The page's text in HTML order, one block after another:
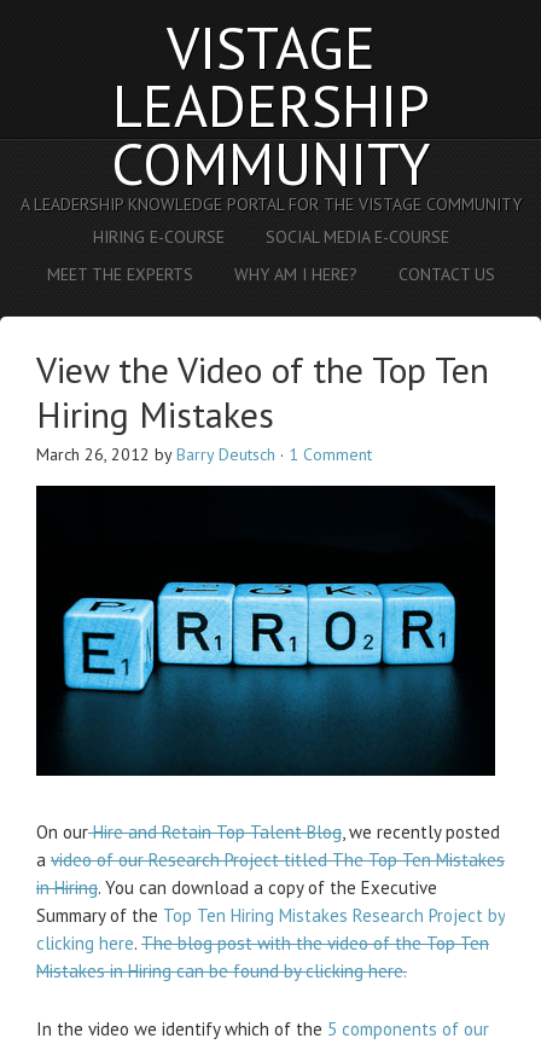
VISTAGE
LEADERSHIP
COMMUNITY
A LEADERSHIP KNOWLEDGE PORTAL FOR THE VISTAGE COMMUNITY
HIRING E-COURSE
SOCIAL MEDIA E-COURSE
MEET THE EXPERTS
WHY AM I HERE? CONTACT US
View the Video of the Top Ten
Hiring Mistakes
March 26, 2012 byBarry Deutsch · 1 Comment
On ourHire and Retain Top Talent Blog, we recently posted
a video of our Research Project titled The Top Ten Mistakes
in Hiring. You can download a copy of the Executive
Summary of the Top Ten Hiring Mistakes Research Project by
clicking here. The blog post with the video of the Top Ten
Mistakes in Hiring can be found by clicking here.
In the video we identify which of the 5 components of our